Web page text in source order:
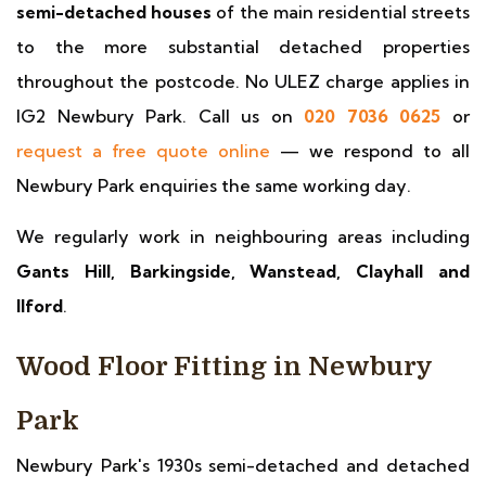
semi-detached houses of the main residential streets
to the more substantial detached properties
throughout the postcode. No ULEZ charge applies in
IG2 Newbury Park. Call us on 020 7036 0625 or
request a free quote online — we respond to all
Newbury Park enquiries the same working day.
We regularly work in neighbouring areas including
Gants Hill, Barkingside, Wanstead, Clayhall and
Ilford.
Wood Floor Fitting in Newbury
Park
Newbury Park's 1930s semi-detached and detached